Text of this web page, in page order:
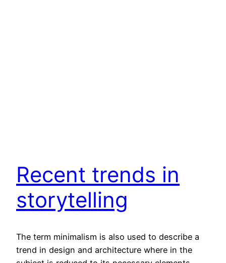
Recent trends in
storytelling
The term minimalism is also used to describe a
trend in design and architecture where in the